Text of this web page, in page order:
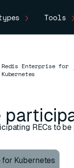
Tools
Redis Enterprise for
Kubernetes
RECs to
for Kubernetes